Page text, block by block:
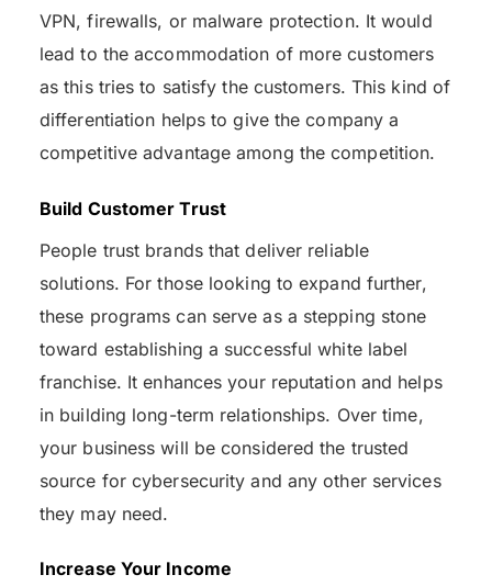
VPN, firewalls, or malware protection. It would
lead to the accommodation of more customers
as this tries to satisfy the customers. This kind of
differentiation helps to give the company a
competitive advantage among the competition.
Build Customer Trust
People trust brands that deliver reliable
solutions. For those looking to expand further,
these programs can serve as a stepping stone
toward establishing a successful white label
franchise. It enhances your reputation and helps
in building long-term relationships. Over time,
your business will be considered the trusted
source for cybersecurity and any other services
they may need.
Increase Your Income